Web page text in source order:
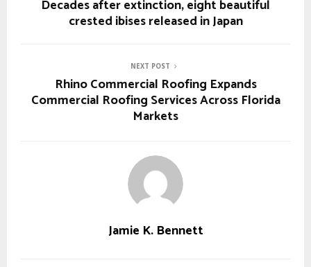
Decades after extinction, eight beautiful
crested ibises released in Japan
NEXT POST
Rhino Commercial Roofing Expands
Commercial Roofing Services Across Florida
Markets
Jamie K. Bennett